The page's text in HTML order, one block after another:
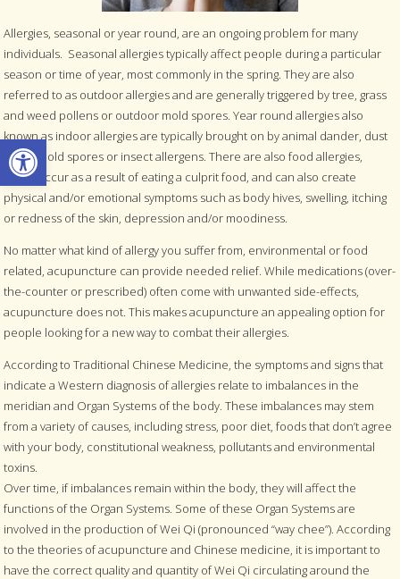
Open toolbar
Allergies, seasonal or year round, are an ongoing problem for many
individuals. Seasonal allergies typically affect people during a particular
season or time of year, most commonly in the spring. They are also
referred to as outdoor allergies and are generally triggered by tree, grass
and weed pollens or outdoor mold spores. Year round allergies also
known as indoor allergies are typically brought on by animal dander, dust
mites, mold spores or insect allergens. There are also food allergies,
which occur as a result of eating a culprit food, and can also create
physical and/or emotional symptoms such as body hives, swelling, itching
or redness of the skin, depression and/or moodiness.
No matter what kind of allergy you suffer from, environmental or food
related, acupuncture can provide needed relief. While medications (over-
the-counter or prescribed) often come with unwanted side-effects,
acupuncture does not. This makes acupuncture an appealing option for
people looking for a new way to combat their allergies.
According to Traditional Chinese Medicine, the symptoms and signs that
indicate a Western diagnosis of allergies relate to imbalances in the
meridian and Organ Systems of the body. These imbalances may stem
from a variety of causes, including stress, poor diet, foods that don’t agree
with your body, constitutional weakness, pollutants and environmental
toxins.
Over time, if imbalances remain within the body, they will affect the
functions of the Organ Systems. Some of these Organ Systems are
involved in the production of Wei Qi (pronounced “way chee”). According
to the theories of acupuncture and Chinese medicine, it is important to
have the correct quality and quantity of Wei Qi circulating around the